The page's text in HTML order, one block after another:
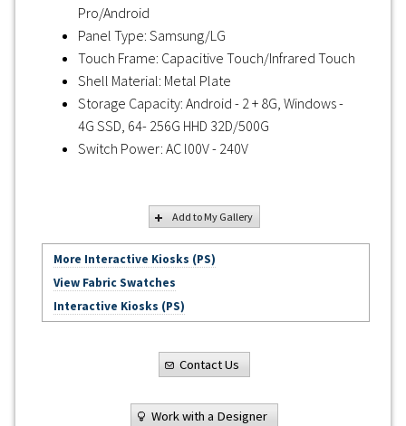
Pro/Android
Panel Type: Samsung/LG
Touch Frame: Capacitive Touch/Infrared Touch
Shell Material: Metal Plate
Storage Capacity: Android - 2 + 8G, Windows -
4G SSD, 64- 256G HHD 32D/500G
Switch Power: AC l00V - 240V
Add to My Gallery
More Interactive Kiosks (PS)
View Fabric Swatches
Interactive Kiosks (PS)
Contact Us
Work with a Designer